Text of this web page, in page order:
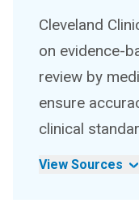
Cleveland
on evidence-
review by
ensure
clinical
View Sources